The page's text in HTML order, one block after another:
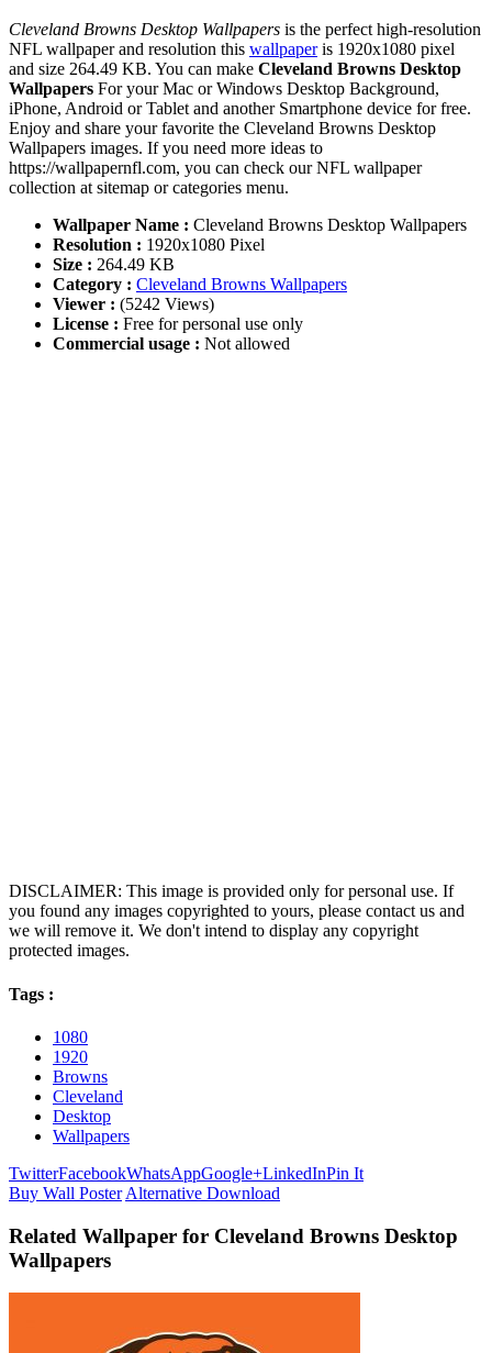
Cleveland Browns Desktop Wallpapers is the perfect high-resolution
NFL wallpaper and resolution this wallpaperis 1920x1080 pixel
and size 264.49 KB. You can make Cleveland Browns Desktop
Wallpapers For your Mac or Windows Desktop Background,
iPhone, Android or Tablet and another Smartphone device for free.
Enjoy and share your favorite the Cleveland Browns Desktop
Wallpapers images. If you need more ideas to
https://wallpapernfl.com, you can check our NFL wallpaper
collection at sitemap or categories menu.
Wallpaper Name : Cleveland Browns Desktop Wallpapers
Resolution : 1920x1080 Pixel
Size : 264.49 KB
Category : Cleveland Browns Wallpapers
Viewer : (5242 Views)
License : Free for personal use only
Commercial usage : Not allowed
DISCLAIMER: This image is provided only for personal use. If
you found any images copyrighted to yours, please contact us and
we will remove it. We don't intend to display any copyright
protected images.
Tags :
1080
1920
Browns
Cleveland
Desktop
Wallpapers
TwitterFacebookWhatsAppGoogle+LinkedInPin It
Buy Wall Poster Alternative Download
Related Wallpaper for Cleveland Browns Desktop
Wallpapers